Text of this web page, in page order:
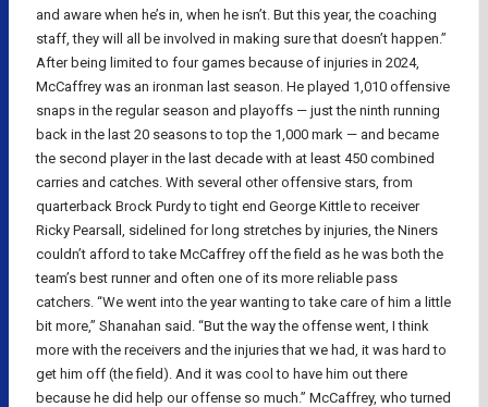
and aware when he’s in, when he isn’t. But this year, the coaching
staff, they will all be involved in making sure that doesn’t happen.”
After being limited to four games because of injuries in 2024,
McCaffrey was an ironman last season. He played 1,010 offensive
snaps in the regular season and playoffs — just the ninth running
back in the last 20 seasons to top the 1,000 mark — and became
the second player in the last decade with at least 450 combined
carries and catches. With several other offensive stars, from
quarterback Brock Purdy to tight end George Kittle to receiver
Ricky Pearsall, sidelined for long stretches by injuries, the Niners
couldn’t afford to take McCaffrey off the field as he was both the
team’s best runner and often one of its more reliable pass
catchers. “We went into the year wanting to take care of him a little
bit more,” Shanahan said. “But the way the offense went, I think
more with the receivers and the injuries that we had, it was hard to
get him off (the field). And it was cool to have him out there
because he did help our offense so much.” McCaffrey, who turned